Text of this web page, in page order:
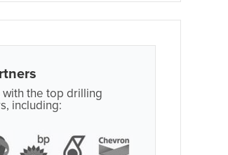
with the top drilling
including: